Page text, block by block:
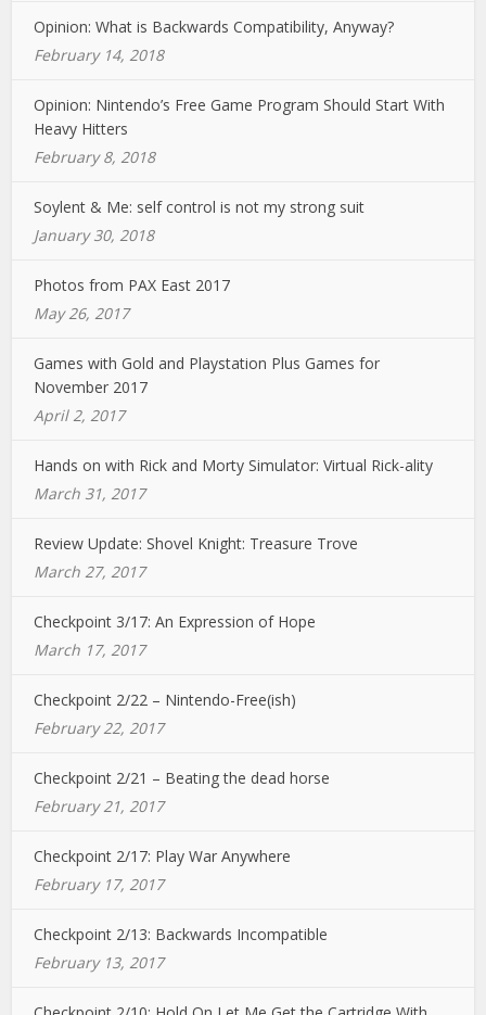
Opinion: What is Backwards Compatibility, Anyway?
February 14, 2018
Opinion: Nintendo’s Free Game Program Should Start With
Heavy Hitters
February 8, 2018
Soylent & Me: self control is not my strong suit
January 30, 2018
Photos from PAX East 2017
May 26, 2017
Games with Gold and Playstation Plus Games for
November 2017
April 2, 2017
Hands on with Rick and Morty Simulator: Virtual Rick-ality
March 31, 2017
Review Update: Shovel Knight: Treasure Trove
March 27, 2017
Checkpoint 3/17: An Expression of Hope
March 17, 2017
Checkpoint 2/22 – Nintendo-Free(ish)
February 22, 2017
Checkpoint 2/21 – Beating the dead horse
February 21, 2017
Checkpoint 2/17: Play War Anywhere
February 17, 2017
Checkpoint 2/13: Backwards Incompatible
February 13, 2017